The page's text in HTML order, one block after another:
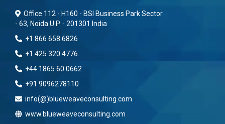
Office 112 - H160 - BSI Business Park Sector
- 63, Noida U.P. - 201301 India
+1 866 658 6826
+1 425 320 4776
+44 1865 60 0662
+91 9096278110
info(@)blueweaveconsulting.com
www.blueweaveconsulting.com